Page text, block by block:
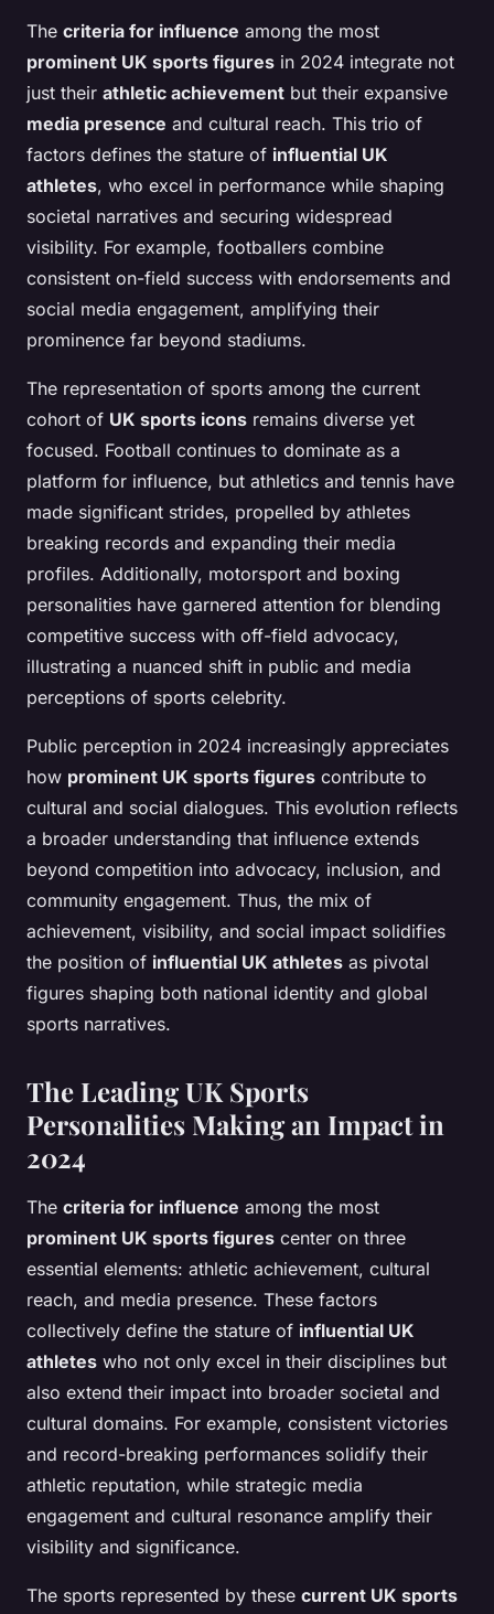
The criteria for influence among the most
prominent UK sports figures in 2024 integrate not
just their athletic achievement but their expansive
media presence and cultural reach. This trio of
factors defines the stature of influential UK
athletes, who excel in performance while shaping
societal narratives and securing widespread
visibility. For example, footballers combine
consistent on-field success with endorsements and
social media engagement, amplifying their
prominence far beyond stadiums.
The representation of sports among the current
cohort of UK sports icons remains diverse yet
focused. Football continues to dominate as a
platform for influence, but athletics and tennis have
made significant strides, propelled by athletes
breaking records and expanding their media
profiles. Additionally, motorsport and boxing
personalities have garnered attention for blending
competitive success with off-field advocacy,
illustrating a nuanced shift in public and media
perceptions of sports celebrity.
Public perception in 2024 increasingly appreciates
how prominent UK sports figures contribute to
cultural and social dialogues. This evolution reflects
a broader understanding that influence extends
beyond competition into advocacy, inclusion, and
community engagement. Thus, the mix of
achievement, visibility, and social impact solidifies
the position of influential UK athletes as pivotal
figures shaping both national identity and global
sports narratives.
The Leading UK Sports
Personalities Making an Impact in
2024
The criteria for influence among the most
prominent UK sports figures center on three
essential elements: athletic achievement, cultural
reach, and media presence. These factors
collectively define the stature of influential UK
athletes who not only excel in their disciplines but
also extend their impact into broader societal and
cultural domains. For example, consistent victories
and record-breaking performances solidify their
athletic reputation, while strategic media
engagement and cultural resonance amplify their
visibility and significance.
The sports represented by these current UK sports